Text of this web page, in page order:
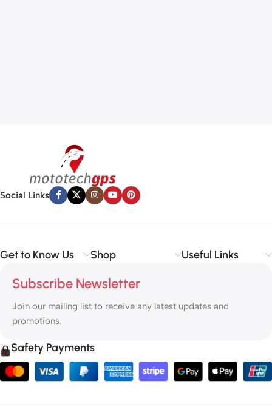
Social Links
Get to Know Us Shop Useful Links
Subscribe Newsletter
Join our mailing list to receive any latest updates and
promotions.
Safety Payments